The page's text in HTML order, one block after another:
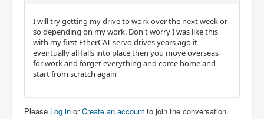
I will try getting my drive to work over the next week or
so depending on my work. Don't worry I was like this
with my first EtherCAT servo drives years ago it
eventually all falls into place then you move overseas
for work and forget everything and come home and
start from scratch again
Please Log in orCreate an account to join the conversation.